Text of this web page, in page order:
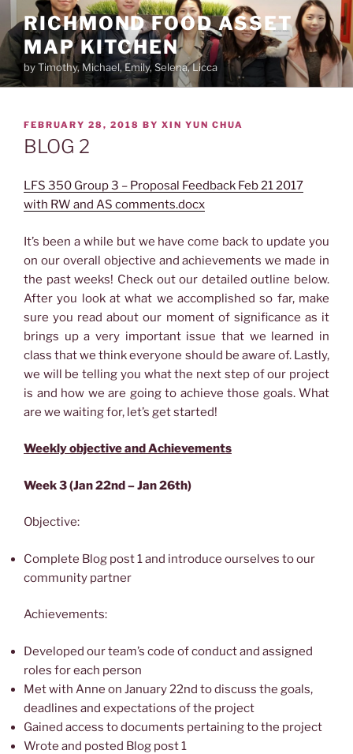
Skip
to
content
RICHMOND FOOD ASSET
MAP KITCHEN
by Timothy, Michael, Emily, Selena, Licca
POSTED
ON
FEBRUARY 28, 2018 BY XIN YUN CHUA
BLOG 2
LFS 350 Group 3 – Proposal Feedback Feb 21 2017
with RW and AS comments.docx
It’s been a while but we have come back to update you
on our overall objective and achievements we made in
the past weeks! Check out our detailed outline below.
After you look at what we accomplished so far, make
sure you read about our moment of significance as it
brings up a very important issue that we learned in
class that we think everyone should be aware of. Lastly,
we will be telling you what the next step of our project
is and how we are going to achieve those goals. What
are we waiting for, let’s get started!
Weekly objective and Achievements
Week 3 (Jan 22nd – Jan 26th)
Objective:
Complete Blog post 1 and introduce ourselves to our
community partner
Achievements:
Developed our team’s code of conduct and assigned
roles for each person
Met with Anne on January 22nd to discuss the goals,
deadlines and expectations of the project
Gained access to documents pertaining to the project
Wrote and posted Blog post 1